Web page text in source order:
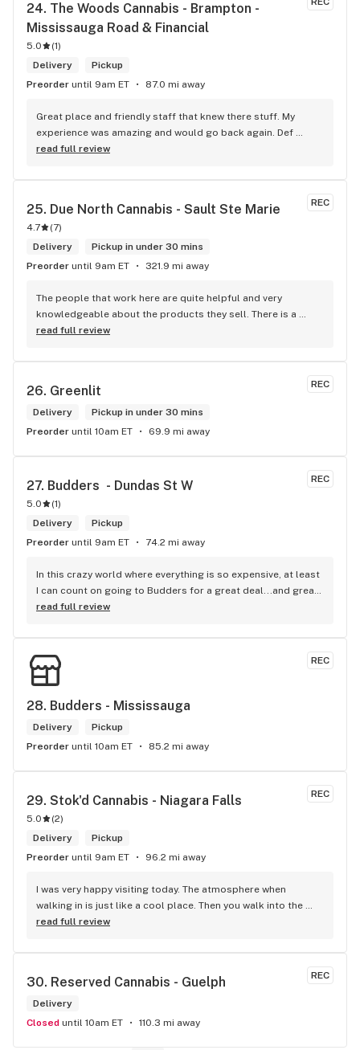
up at your store I feel so much at home and like I’m getting a
good deal which I do you put a great team together and I
think you guys are the best in the west Sam
24. The Woods Cannabis - Brampton -
Mississauga Road & Financial
5.0 (1)
Delivery
Pickup
Preorder until 9am ET 87.0 mi away
Great place and friendly staff that knew there stuff. My
experience was amazing and would go back again. Def
worth a try.
read full review
REC
25. Due North Cannabis - Sault Ste Marie
4.7 (7)
Delivery
Pickup in under 30 mins
Preorder until 9am ET 321.9 mi away
The people that work here are quite helpful and very
knowledgeable about the products they sell. There is a
large variety of products to choose from as well as a lot of
that is reliable well lit and has a very comfortable friendly
read full review
REC
26. Greenlit
Delivery
Pickup in under 30 mins
Preorder until 10am ET 69.9 mi away
REC
27. Budders  - Dundas St W
5.0 (1)
Delivery
Pickup
Preorder until 9am ET 74.2 mi away
In this crazy world where everything is so expensive, at least
I can count on going to Budders for a great deal...and great
product! The staff is super friendly, I bring my dog Rexx
selection of products and the quality is always amazing.
They've been my go to for years now and I have no intention
of going elsewhere.I get my gas at that location, and after
the trauma of paying these prices it's nice to be able to stop
right there and get something to help me get over it. Lol.
read full review
REC
28. Budders - Mississauga
Delivery
Pickup
Preorder until 10am ET 85.2 mi away
REC
29. Stok'd Cannabis - Niagara Falls
5.0 (2)
Delivery
Pickup
Preorder until 9am ET 96.2 mi away
I was very happy visiting today. The atmosphere when
walking in is just like a cool place. Then you walk into the
main room and it's just friendly service and and a great
read full review
REC
30. Reserved Cannabis - Guelph
Delivery
Closed until 10am ET 110.3 mi away